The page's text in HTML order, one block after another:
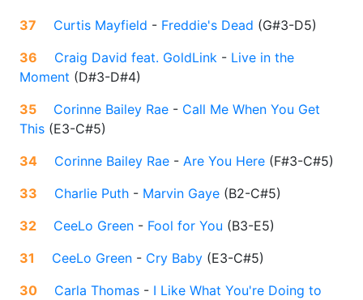
37 Curtis Mayfield - Freddie's Dead (G#3-D5)
36
Craig David feat. GoldLink - Live in the
Moment (D#3-D#4)
35
Corinne Bailey Rae - Call Me When You Get
This (E3-C#5)
34
Corinne Bailey Rae - Are You Here (F#3-C#5)
33
Charlie Puth - Marvin Gaye (B2-C#5)
32
CeeLo Green - Fool for You (B3-E5)
31
CeeLo Green - Cry Baby (E3-C#5)
30
Carla Thomas - I Like What You're Doing to